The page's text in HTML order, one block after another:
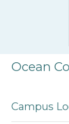
Ocean
Campus